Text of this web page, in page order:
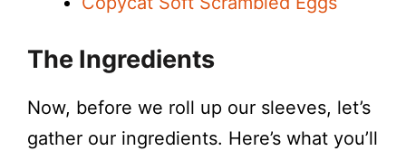
The Ingredients
Now, before we roll up our sleeves, let’s
gather our ingredients. Here’s what you’ll